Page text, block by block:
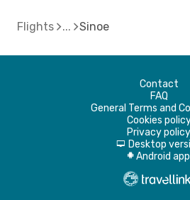
Flights Sinoe
Contact
FAQ
General Terms and
Cookies
Privacy policy
d Desktop
A Android app